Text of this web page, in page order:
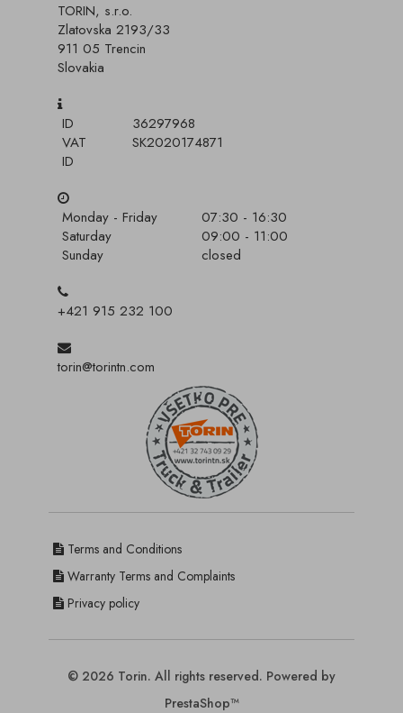
TORIN, s.r.o.
Zlatovska 2193/33
911 05 Trencin
Slovakia
ID
36297968
VAT
ID
SK2020174871
Monday - Friday
07:30 - 16:30
Saturday
09:00 - 11:00
Sunday
closed
+421 915 232 100
torin@torintn.com
Terms and Conditions
Warranty Terms and Complaints
Privacy policy
© 2026 Torin. All rights reserved. Powered by
PrestaShop™